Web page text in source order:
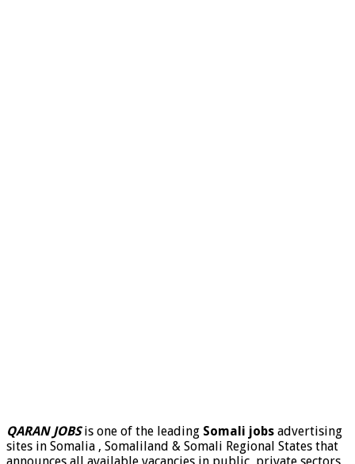
QARAN JOBSis one of the leading Somali jobs advertising
sites in Somalia , Somaliland & Somali Regional States that